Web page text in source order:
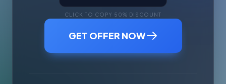
CLICK TO COPY 50% DISCOUNT
GET OFFER NOW